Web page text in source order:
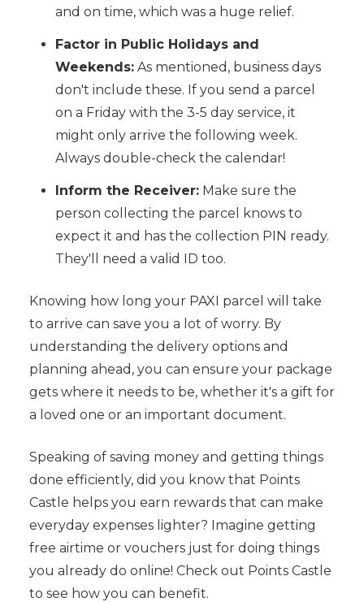
and on time, which was a huge relief.
Factor in Public Holidays and
Weekends:As mentioned, business days
don't include these. If you send a parcel
on a Friday with the 3-5 day service, it
might only arrive the following week.
Always double-check the calendar!
Inform the Receiver:Make sure the
person collecting the parcel knows to
expect it and has the collection PIN ready.
They'll need a valid ID too.
Knowing how long your PAXI parcel will take
to arrive can save you a lot of worry. By
understanding the delivery options and
planning ahead, you can ensure your package
gets where it needs to be, whether it's a gift for
a loved one or an important document.
Speaking of saving money and getting things
done efficiently, did you know that Points
Castle helps you earn rewards that can make
everyday expenses lighter? Imagine getting
free airtime or vouchers just for doing things
you already do online! Check out Points Castle
to see how you can benefit.